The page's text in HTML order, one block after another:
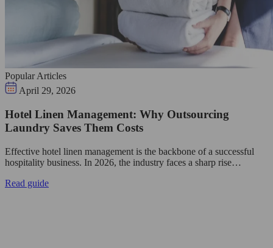
Popular Articles
April 29, 2026
Hotel Linen Management: Why Outsourcing
Laundry Saves Them Costs
Effective hotel linen management is the backbone of a successful
hospitality business. In 2026, the industry faces a sharp rise…
Read guide